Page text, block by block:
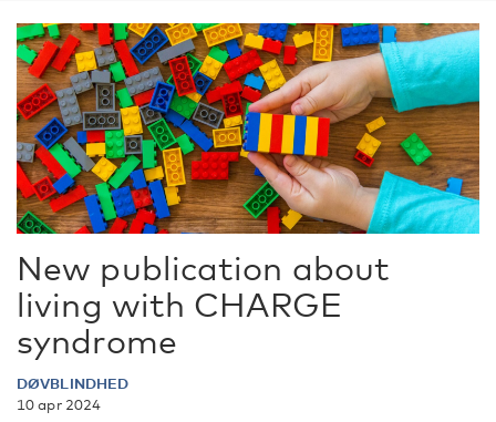
New publication about
living with CHARGE
syndrome
DØVBLINDHED
10 apr 2024